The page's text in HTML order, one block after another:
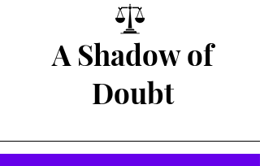
A Shadow of
Doubt